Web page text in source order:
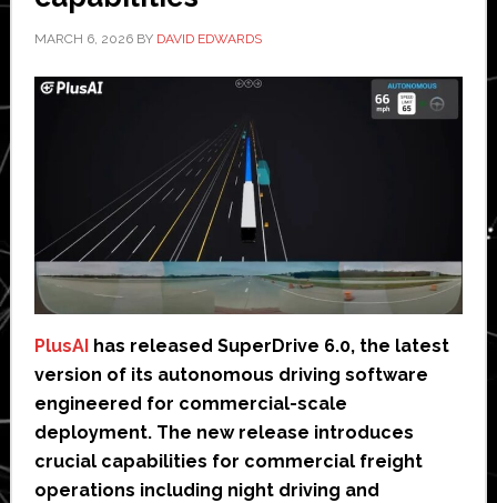
MARCH 6, 2026BY DAVID EDWARDS
PlusAI has released SuperDrive 6.0, the latest
version of its autonomous driving software
engineered for commercial-scale
deployment. The new release introduces
crucial capabilities for commercial freight
operations including night driving and